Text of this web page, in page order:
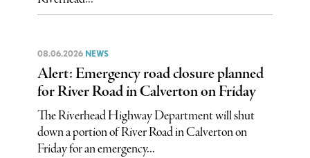
08.06.2026 NEWS
Alert: Emergency road closure planned
for River Road in Calverton on Friday
The Riverhead Highway Department will shut
down a portion of River Road in Calverton on
Friday for an emergency...